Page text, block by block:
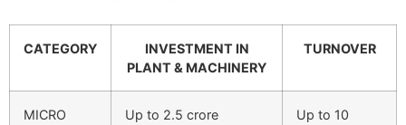
CATEGORY
INVESTMENT IN
PLANT & MACHINERY
TURNOVER
MICRO
Up to 2.5 crore
Up to 10